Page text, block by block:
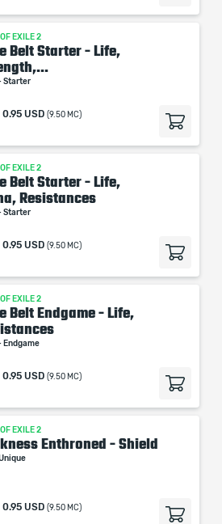
EXILE 2
Belt Starter - Life,
Starter
0.95 USD (9.50 MC)
EXILE 2
Belt Starter - Life,
Resistances
Starter
0.95 USD (9.50 MC)
EXILE 2
Belt Endgame - Life,
Endgame
0.95 USD (9.50 MC)
EXILE 2
Enthroned - Shield
0.95 USD (9.50 MC)